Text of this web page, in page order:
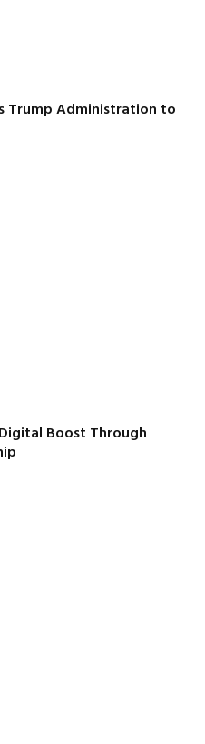
Trump Administration to
Digital Boost Through